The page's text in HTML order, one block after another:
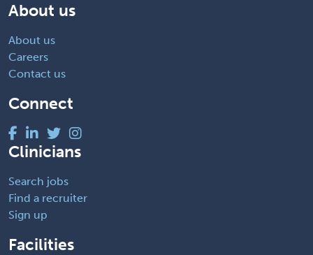
About us
About us
Careers
Contact us
Connect
Clinicians
Search jobs
Find a recruiter
Sign up
Facilities